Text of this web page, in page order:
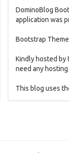
DominoBlog
application was
Bootstrap
Kindly hosted by
need any
This blog uses